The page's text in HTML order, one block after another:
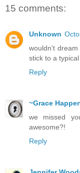
15 comments:
Unknown
wouldn't
stick to a
Reply
~Grace
we missed
awesome?!
Reply